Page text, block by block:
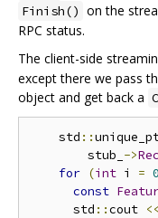
Finish() on the
RPC status.
The client-side
except there we pass
object and get back a
    std
::
        stub_
->
for (int i = 0
const
      std
::cout <<